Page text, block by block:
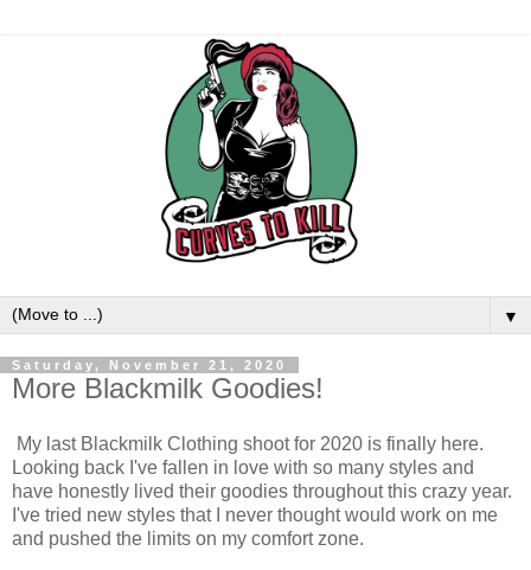
▼
Saturday, November 21, 2020
More Blackmilk Goodies!
My last Blackmilk Clothing shoot for 2020 is finally here.
Looking back I've fallen in love with so many styles and
have honestly lived their goodies throughout this crazy year.
I've tried new styles that I never thought would work on me
and pushed the limits on my comfort zone.